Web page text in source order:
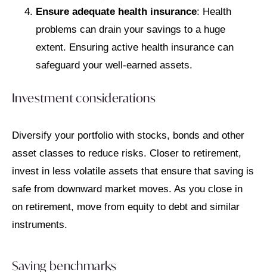
Ensure adequate health insurance: Health
problems can drain your savings to a huge
extent. Ensuring active health insurance can
safeguard your well-earned assets.
Investment considerations
Diversify your portfolio with stocks, bonds and other
asset classes to reduce risks. Closer to retirement,
invest in less volatile assets that ensure that saving is
safe from downward market moves. As you close in
on retirement, move from equity to debt and similar
instruments.
Saving benchmarks